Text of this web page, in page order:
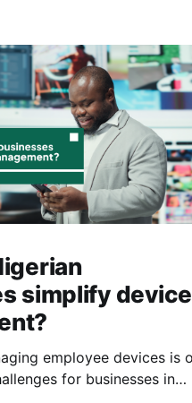
simplify device
for businesses in